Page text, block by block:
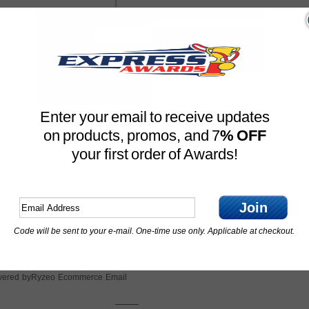
Code will be sent to your e-mail. One-time use only. Applicable at checkout.
Enter your email to receive updates
on products, promos, and 7% OFF
your first order of Awards!
Join
Ryzeo Ecommerce Email
by